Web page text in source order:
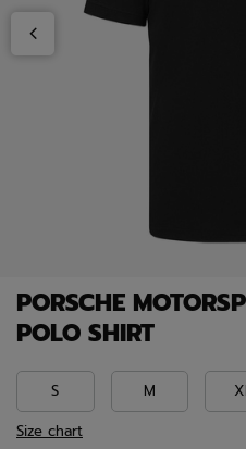
PORSCHE
POLO SHIRT
S M
Size chart